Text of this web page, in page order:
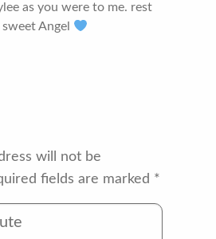
as you were to me. rest
Angel
will not be
fields are marked *